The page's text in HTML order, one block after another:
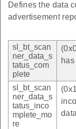
Defines the data
advertisement
sl_bt_scan
ner_data_s
tatus_com
plete
sl_bt_scan
ner_data_s
tatus_inco
mplete_mo
re